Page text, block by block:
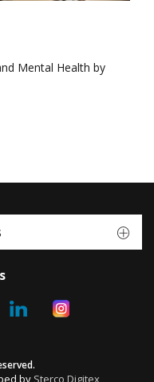
Mental Health by
by Sterco Digitex